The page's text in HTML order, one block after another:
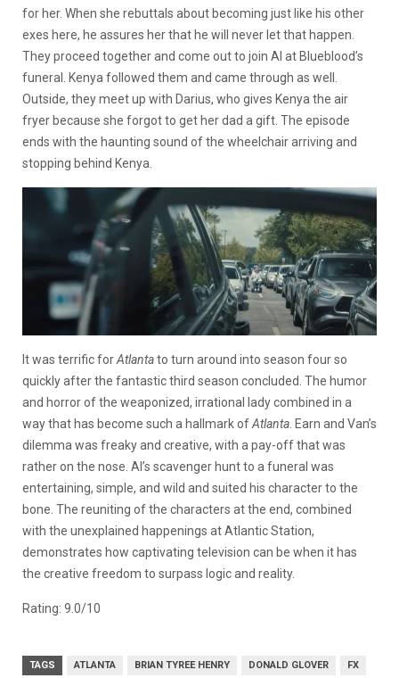
for her. When she rebuttals about becoming just like his other
exes here, he assures her that he will never let that happen.
They proceed together and come out to join Al at Blueblood’s
funeral. Kenya followed them and came through as well.
Outside, they meet up with Darius, who gives Kenya the air
fryer because she forgot to get her dad a gift. The episode
ends with the haunting sound of the wheelchair arriving and
stopping behind Kenya.
It was terrific forAtlantato turn around into season four so
quickly after the fantastic third season concluded. The humor
and horror of the weaponized, irrational lady combined in a
way that has become such a hallmark ofAtlanta. Earn and Van’s
dilemma was freaky and creative, with a pay-off that was
rather on the nose. Al’s scavenger hunt to a funeral was
entertaining, simple, and wild and suited his character to the
bone. The reuniting of the characters at the end, combined
with the unexplained happenings at Atlantic Station,
demonstrates how captivating television can be when it has
the creative freedom to surpass logic and reality.
Rating: 9.0/10
TAGS ATLANTA BRIAN TYREE HENRY DONALD GLOVER FX